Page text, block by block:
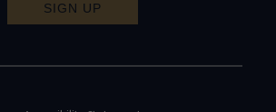
SIGN UP